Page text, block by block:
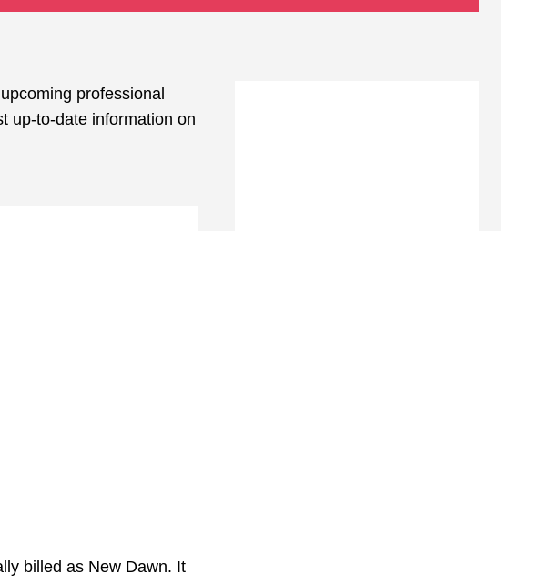
professional
up-to-date information on
billed as New Dawn. It